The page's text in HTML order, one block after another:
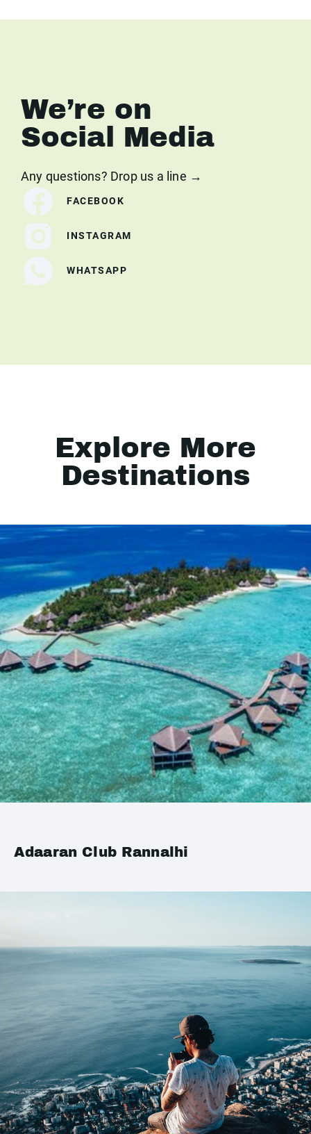
We’re on
Social Media
Any questions? Drop us a line →
FACEBOOK
INSTAGRAM
WHATSAPP
Explore More
Destinations
Adaaran Club Rannalhi